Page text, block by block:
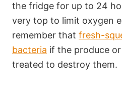
the fridge for up to 24
very top to limit oxygen
remember that fresh-
bacteria if the produce
treated to destroy them.